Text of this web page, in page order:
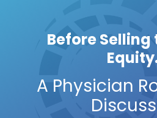
Before
A Physician